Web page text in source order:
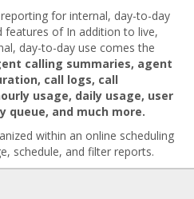
for internal, day-to-day
features of In addition to live,
day-to-day use comes the
calling summaries, agent
call logs, call
usage, daily usage, user
queue, and much more.
within an online scheduling
schedule, and filter reports.